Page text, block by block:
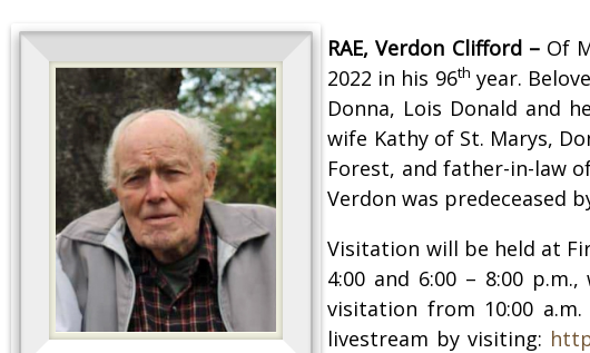
RAE, Verdon Clifford – Of
2022 in his 96th year.
Donna, Lois Donald and
wife Kathy of St. Marys,
Forest, and father-in-law
Verdon was predeceased
Visitation will be held at
4:00 and 6:00 – 8:00
visitation from 10:00 a.m.
livestream by visiting: